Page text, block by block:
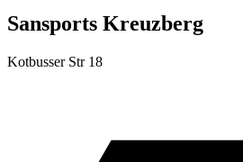
Sansports Kreuzberg
Kotbusser Str 18